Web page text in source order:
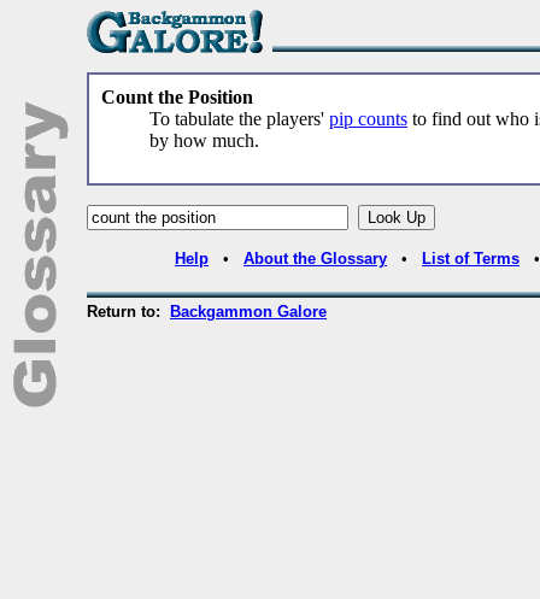
Count the Position
To tabulate the players' pip counts to find out who
by how much.
Help • About the Glossary • List of Terms
Return to: Backgammon Galore